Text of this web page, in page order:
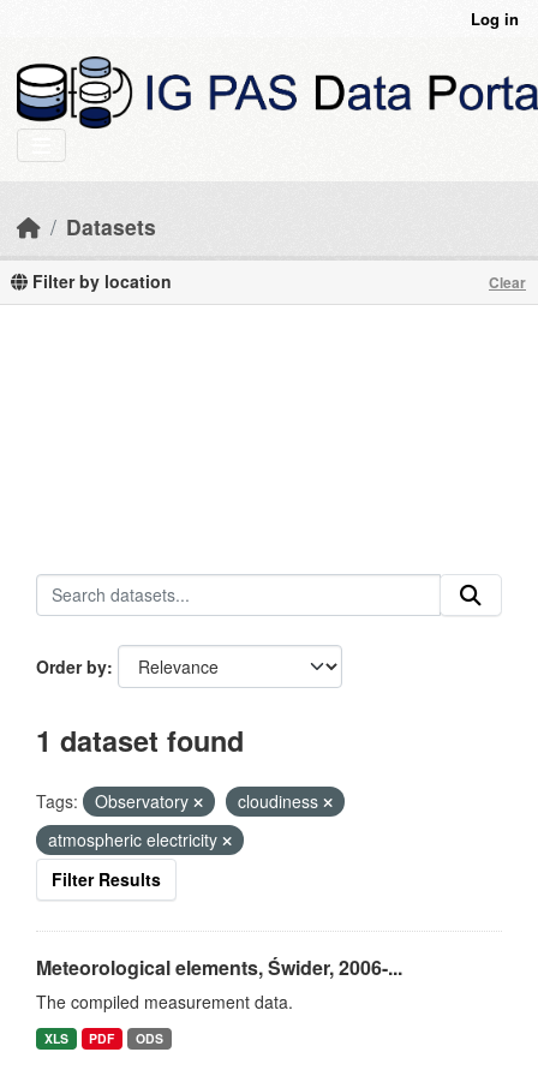
Log in
Datasets
Filter by location Clear
Order by
1 dataset found
Tags: Observatory
cloudiness
atmospheric electricity
Filter Results
Meteorological elements, Świder, 2006-...
The compiled measurement data.
XLS PDF ODS